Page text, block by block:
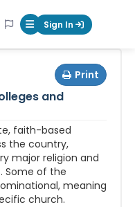
Mobile Menu
Sign In
Print
and
faith-based
the country,
major religion and
Some of the
meaning
church.